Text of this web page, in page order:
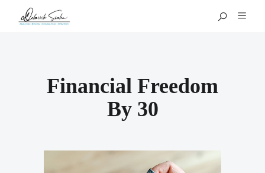
Financial Freedom
By 30